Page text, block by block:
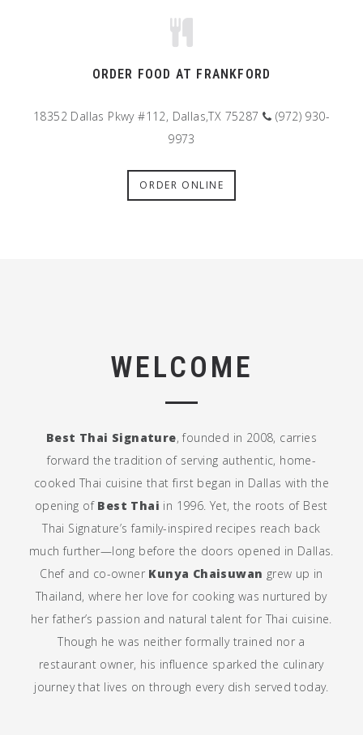
ORDER FOOD AT FRANKFORD
18352 Dallas Pkwy #112, Dallas,TX 75287
(972) 930-
9973
ORDER ONLINE
WELCOME
Best Thai Signature, founded in 2008, carries
forward the tradition of serving authentic, home-
cooked Thai cuisine that first began in Dallas with the
opening of Best Thai in 1996. Yet, the roots of Best
Thai Signature’s family-inspired recipes reach back
much further—long before the doors opened in Dallas.
Chef and co-owner Kunya Chaisuwan grew up in
Thailand, where her love for cooking was nurtured by
her father’s passion and natural talent for Thai cuisine.
Though he was neither formally trained nor a
restaurant owner, his influence sparked the culinary
journey that lives on through every dish served today.